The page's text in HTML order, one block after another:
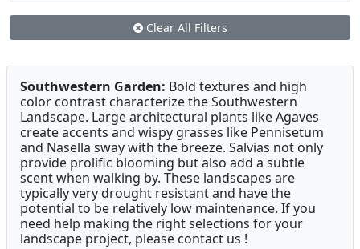
Clear All Filters
Southwestern Garden: Bold textures and high
color contrast characterize the Southwestern
Landscape. Large architectural plants like Agaves
create accents and wispy grasses like Pennisetum
and Nasella sway with the breeze. Salvias not only
provide prolific blooming but also add a subtle
scent when walking by. These landscapes are
typically very drought resistant and have the
potential to be relatively low maintenance. If you
need help making the right selections for your
landscape project, please contact us !